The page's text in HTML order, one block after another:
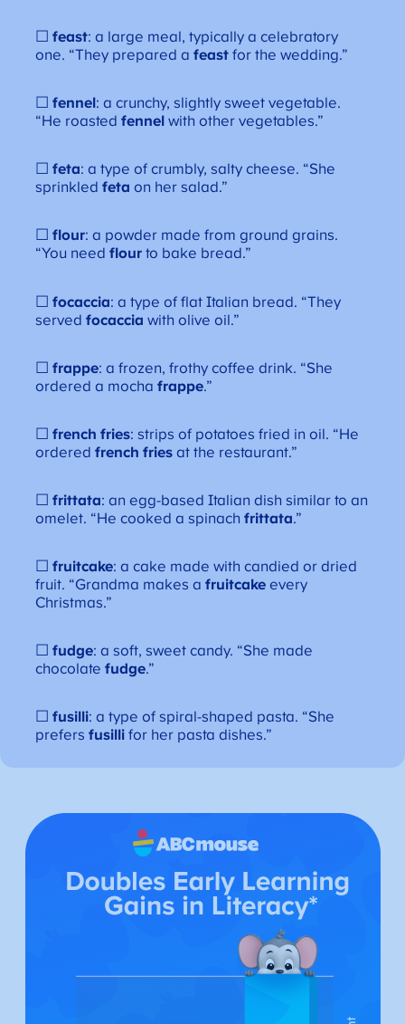
☐feast: a large meal, typically a celebratory
one. “They prepared afeast for the wedding.”
☐fennel: a crunchy, slightly sweet vegetable.
“He roastedfennelwith other vegetables.”
☐feta: a type of crumbly, salty cheese. “She
sprinkledfeta on her salad.”
☐flour: a powder made from ground grains.
“You needflour to bake bread.”
☐focaccia: a type of flat Italian bread. “They
servedfocaccia with olive oil.”
☐frappe: a frozen, frothy coffee drink. “She
ordered a mochafrappe.”
☐french fries: strips of potatoes fried in oil. “He
orderedfrench fries at the restaurant.”
☐frittata: an egg-based Italian dish similar to an
omelet. “He cooked a spinachfrittata.”
☐fruitcake: a cake made with candied or dried
fruit. “Grandma makes afruitcake every
Christmas.”
☐fudge: a soft, sweet candy. “She made
chocolatefudge.”
☐fusilli: a type of spiral-shaped pasta. “She
prefersfusilli for her pasta dishes.”